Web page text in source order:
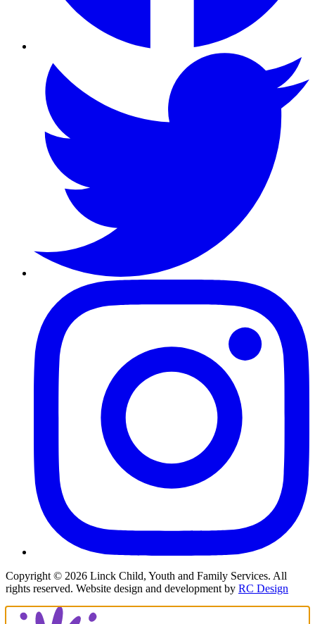
Copyright © 2026 Linck Child, Youth and Family Services. All
rights reserved. Website design and development by RC Design